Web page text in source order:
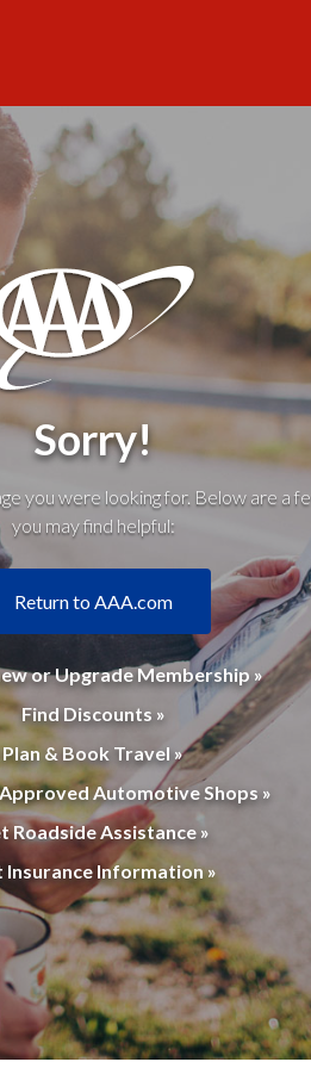
Sorry!
you were looking for. Below are a
you may find helpful:
Return to AAA.com
or Upgrade Membership »
Find Discounts »
Plan & Book Travel »
Automotive Shops »
Roadside Assistance »
Insurance Information »